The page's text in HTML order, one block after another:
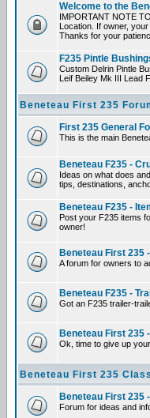
Welcome to the
IMPORTANT NOTE
Location. If owner,
Thanks for your
F235 Pintle
Custom Delrin Pintle
Leif Beiley Mk III Lead
Beneteau First 235
First 235 General
This is the main
Beneteau F235 -
Ideas on what does
tips, destinations,
Beneteau F235 -
Post your F235 items
owner!
Beneteau First 235
A forum for owners to
Beneteau F235 -
Got an F235 trailer-
Beneteau First 235
Ok, time to give up
Beneteau First 235
Beneteau First 235
Forum for ideas and